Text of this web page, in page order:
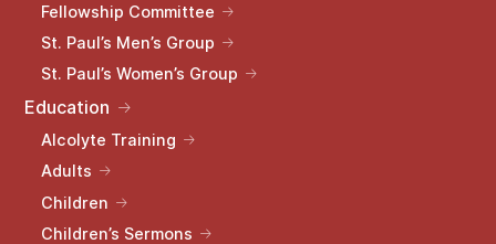
Fellowship Committee
St. Paul’s Men’s Group
St. Paul’s Women’s Group
Education
Alcolyte Training
Adults
Children
Children’s Sermons